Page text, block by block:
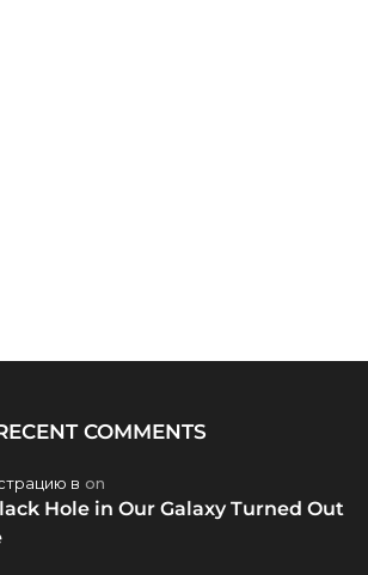
COMMENTS
в on
Hole in Our Galaxy Turned Out